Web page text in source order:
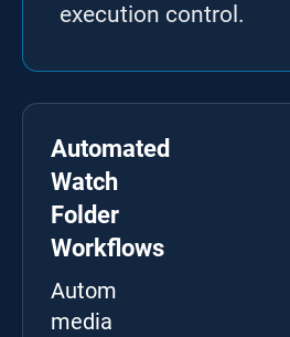
execution control.
Automated
Watch
Folder
Workflows
Automate
media